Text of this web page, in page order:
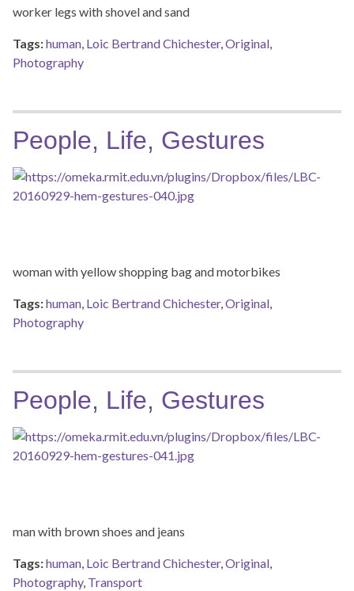
worker legs with shovel and sand
Tags:human, Loic Bertrand Chichester,Original,
Photography
People, Life, Gestures
woman with yellow shopping bag and motorbikes
Tags:human, Loic Bertrand Chichester,Original,
Photography
People, Life, Gestures
man with brown shoes and jeans
Tags:human, Loic Bertrand Chichester,Original,
Photography, Transport